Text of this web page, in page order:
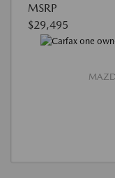
MSRP
$29,495